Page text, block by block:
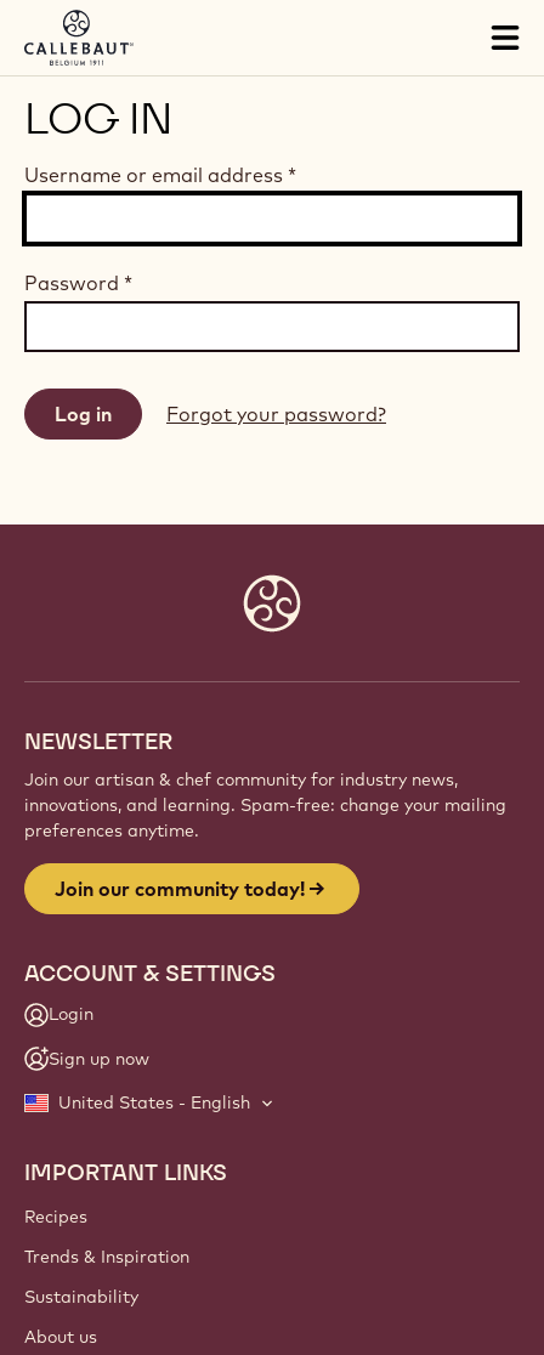
Skip to main content
LOG IN
Username or email address *
Password *
Forgot your password?
NEWSLETTER
Join our artisan & chef community for industry news,
innovations, and learning. Spam-free: change your mailing
preferences anytime.
Join our community today!
ACCOUNT & SETTINGS
Login
Sign up now
United States - English
Footer
Callebaut
IMPORTANT LINKS
Recipes
Trends & Inspiration
Sustainability
About us